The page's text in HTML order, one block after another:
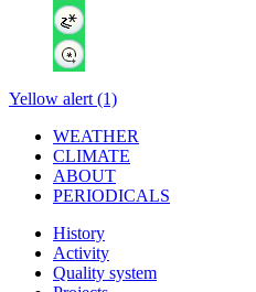
Yellow alert (1)
WEATHER
CLIMATE
ABOUT
PERIODICALS
History
Activity
Quality system